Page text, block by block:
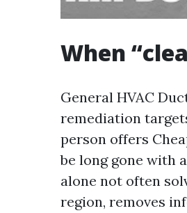
When
General HVAC
remediation
person offers
be long gone with
alone not often
region, removes